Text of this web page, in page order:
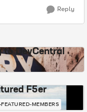
Reply
to DevCentral
F5er
MEMBERS